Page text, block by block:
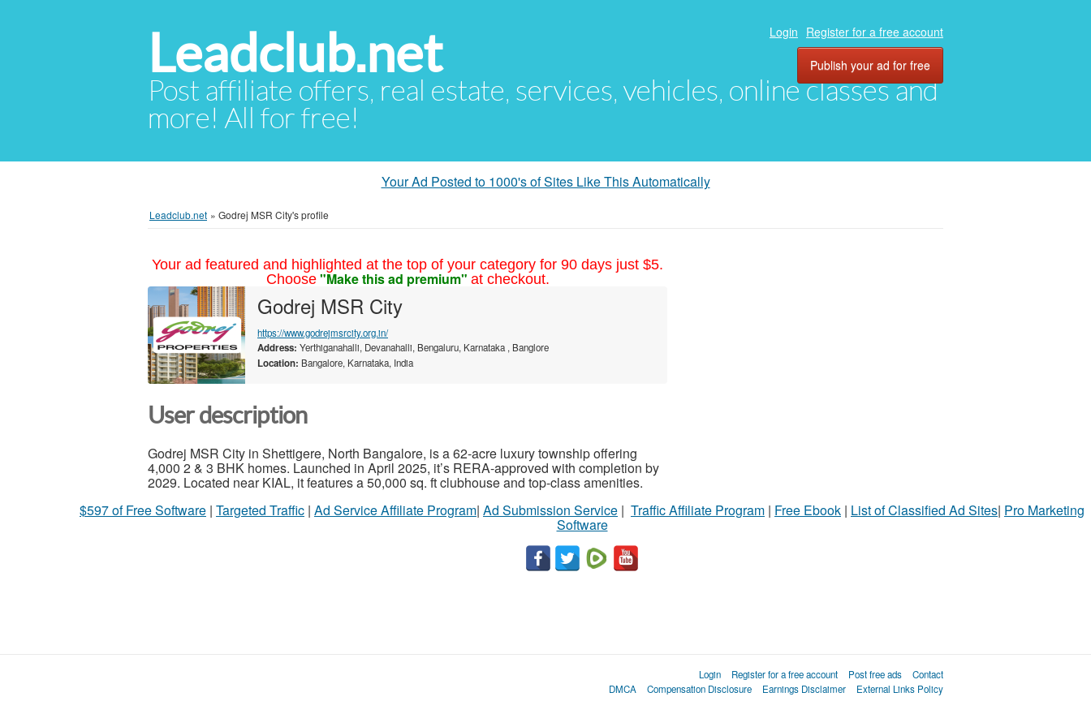
Leadclub.net
Post affiliate offers, real estate, services, vehicles, online classes and
more! All for free!
Login Register for a free account
Publish your ad for free
Your Ad Posted to 1000's of Sites Like This Automatically
Leadclub.net » Godrej MSR City's profile
Your ad featured and highlighted at the top of your category for 90 days just $5.
Choose "Make this ad premium" at checkout.
Godrej MSR City
https://www.godrejmsrcity.org.in/
Address: Yerthiganahalli, Devanahalli, Bengaluru, Karnataka , Banglore
Location: Bangalore, Karnataka, India
User description
Godrej MSR City in Shettigere, North Bangalore, is a 62-acre luxury township offering
4,000 2 & 3 BHK homes. Launched in April 2025, it’s RERA-approved with completion by
2029. Located near KIAL, it features a 50,000 sq. ft clubhouse and top-class amenities.
$597 of Free Software | Targeted Traffic | Ad Service Affiliate Program| Ad Submission Service | Traffic Affiliate Program | Free Ebook | List of Classified Ad Sites| Pro Marketing
Software
Login Register for a free account Post free ads
Contact
DMCA
Compensation Disclosure Earnings Disclaimer External Links Policy